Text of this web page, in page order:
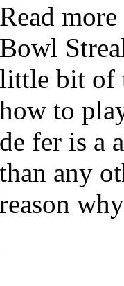
Read
Bowl
little bit of
how to
de fer is a
than any
reason